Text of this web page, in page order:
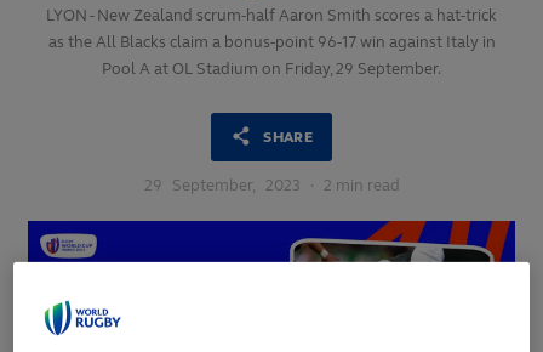
LYON - New Zealand scrum-half Aaron Smith scores a hat-trick
as the All Blacks claim a bonus-point 96-17 win against Italy in
Pool A at OL Stadium on Friday, 29 September.
SHARE
29 September, 2023 · 2 min read